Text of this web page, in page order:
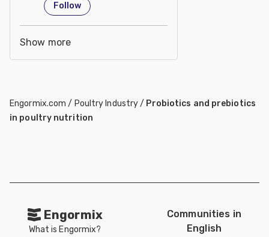
Follow
Show more
Engormix.com / Poultry Industry/ Probiotics and prebiotics
in poultry nutrition
Engormix
What is Engormix?
Communities in
English